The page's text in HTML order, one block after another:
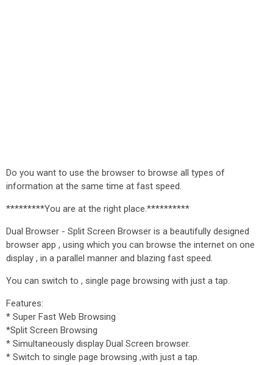
Do you want to use the browser to browse all types of
information at the same time at fast speed.
*********You are at the right place.**********
Dual Browser - Split Screen Browser is a beautifully designed
browser app , using which you can browse the internet on one
display , in a parallel manner and blazing fast speed.
You can switch to , single page browsing with just a tap.
Features:
* Super Fast Web Browsing
*Split Screen Browsing
* Simultaneously display Dual Screen browser.
* Switch to single page browsing ,with just a tap.